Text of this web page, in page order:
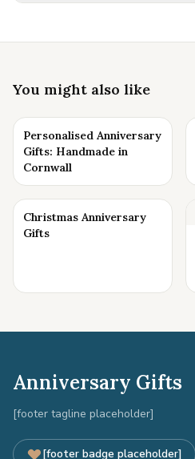
You might also like
Personalised Anniversary
Gifts: Handmade in
Cornwall
Christmas Anniversary
Gifts
Anniversary Gifts
[footer tagline placeholder]
[footer badge placeholder]